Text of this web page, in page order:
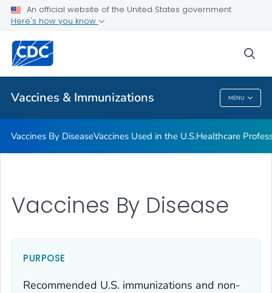
An official website of the United States government
Here's how you know
Vaccines & Immunizations MENU
Related Topics
Vaccines & Immunizations
Vaccines By DiseaseVaccines Used in the U.S.Healthcare
Vaccines By Disease
PURPOSE
Recommended U.S. immunizations and non-